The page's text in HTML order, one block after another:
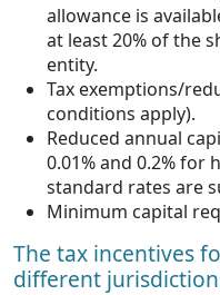
allowance is
at least 20% of the
entity.
Tax exemptions/
conditions apply).
Reduced annual
0.01% and 0.2% for
standard rates are
Minimum capital
The tax incentives
different